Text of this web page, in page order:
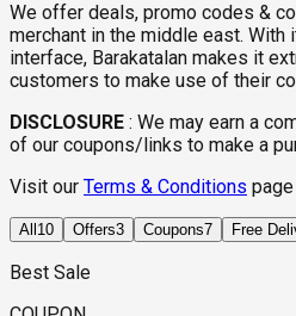
We offer deals, promo codes &
merchant in the middle east.
interface, Barakatalan makes it
customers to make use of their
DISCLOSURE : We may earn a
of our coupons/links to make a
Visit our Terms & Conditions
All 10 Offers3 Coupons7 Free
Best Sale